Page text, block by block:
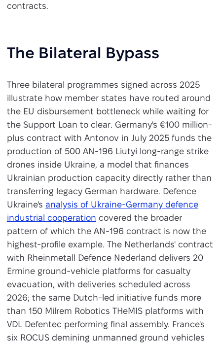
contracts.
The Bilateral Bypass
Three bilateral programmes signed across 2025
illustrate how member states have routed around
the EU disbursement bottleneck while waiting for
the Support Loan to clear. Germany's €100 million-
plus contract with Antonov in July 2025 funds the
production of 500 AN-196 Liutyi long-range strike
drones inside Ukraine, a model that finances
Ukrainian production capacity directly rather than
transferring legacy German hardware. Defence
Ukraine's analysis of Ukraine-Germany defence
industrial cooperation covered the broader
pattern of which the AN-196 contract is now the
highest-profile example. The Netherlands' contract
with Rheinmetall Defence Nederland delivers 20
Ermine ground-vehicle platforms for casualty
evacuation, with deliveries scheduled across
2026; the same Dutch-led initiative funds more
than 150 Milrem Robotics THeMIS platforms with
VDL Defentec performing final assembly. France's
six ROCUS demining unmanned ground vehicles